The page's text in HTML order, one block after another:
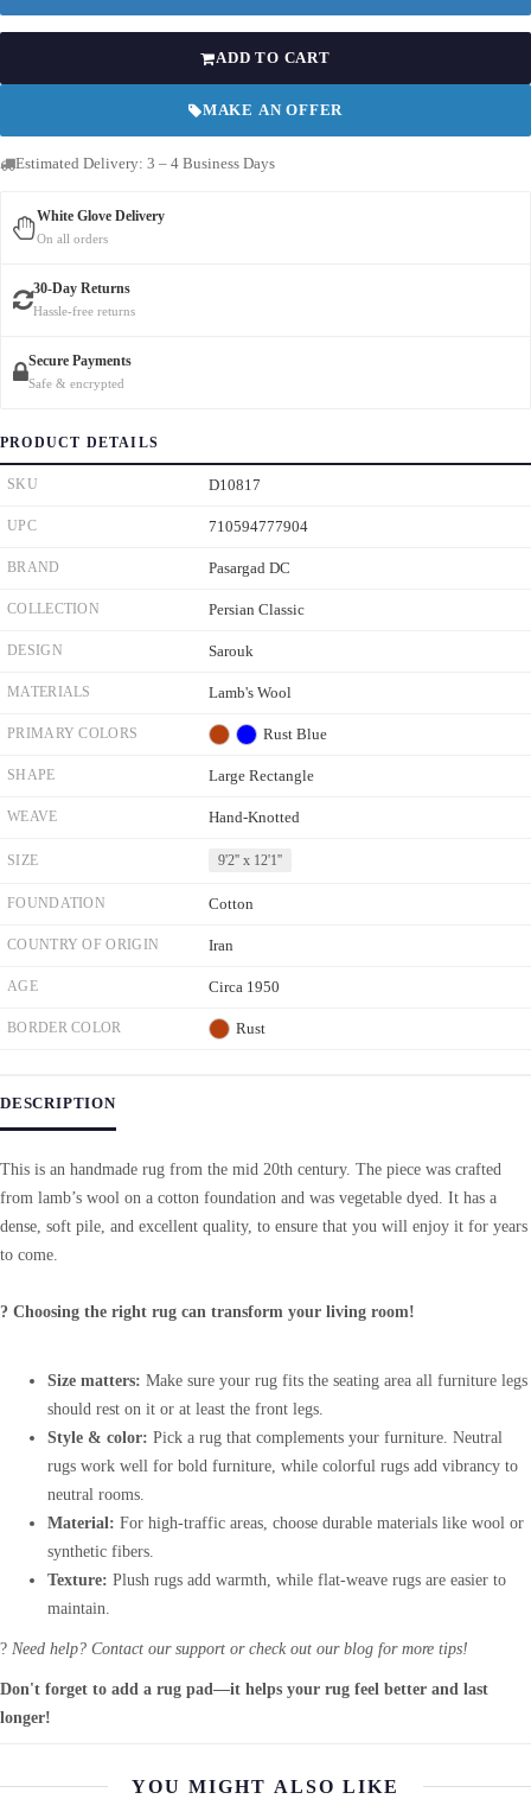
ADD TO CART
MAKE AN OFFER
Estimated Delivery: 3 – 4 Business Days
White Glove Delivery
On all orders
30-Day Returns
Hassle-free returns
Secure Payments
Safe & encrypted
PRODUCT DETAILS
SKU D10817
UPC 710594777904
BRAND Pasargad DC
COLLECTION Persian Classic
DESIGN Sarouk
MATERIALS Lamb's Wool
PRIMARY COLORS Rust Blue
SHAPE Large Rectangle
WEAVE Hand-Knotted
SIZE 9'2'' x 12'1''
FOUNDATION Cotton
COUNTRY OF ORIGIN Iran
AGE Circa 1950
BORDER COLOR Rust
DESCRIPTION
This is an handmade rug from the mid 20th century. The piece was crafted
from lamb’s wool on a cotton foundation and was vegetable dyed. It has a
dense, soft pile, and excellent quality, to ensure that you will enjoy it for years
to come.
? Choosing the right rug can transform your living room!
Size matters: Make sure your rug fits the seating area all furniture legs
should rest on it or at least the front legs.
Style & color: Pick a rug that complements your furniture. Neutral
rugs work well for bold furniture, while colorful rugs add vibrancy to
neutral rooms.
Material: For high-traffic areas, choose durable materials like wool or
synthetic fibers.
Texture: Plush rugs add warmth, while flat-weave rugs are easier to
maintain.
? Need help? Contact our support or check out our blog for more tips!
Don't forget to add a rug pad—it helps your rug feel better and last
longer!
YOU MIGHT ALSO LIKE